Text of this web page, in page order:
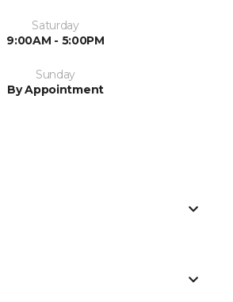
Saturday
9:00AM - 5:00PM
Sunday
By Appointment